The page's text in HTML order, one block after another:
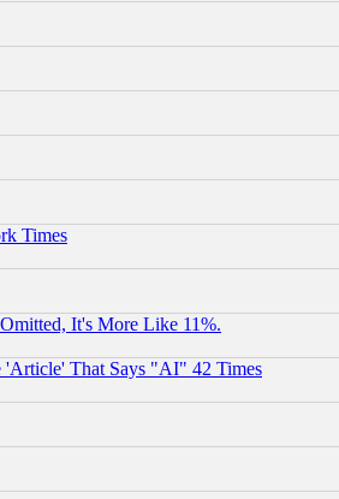
Times
It's More Like 11%.
'Article' That Says "AI" 42 Times